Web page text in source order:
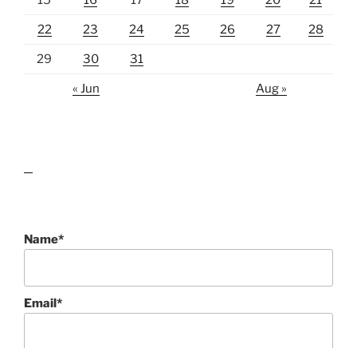
22 23 24 25 26 27 28
29 30 31
« Jun Aug »
Name*
Email*